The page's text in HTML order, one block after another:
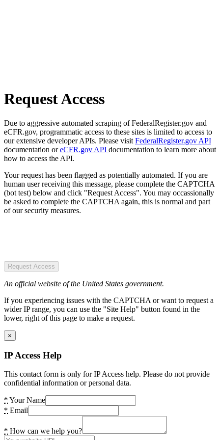
Request Access
Due to aggressive automated scraping of FederalRegister.gov and
eCFR.gov, programmatic access to these sites is limited to access to
our extensive developer APIs. Please visit FederalRegister.gov API
documentation oreCFR.gov API documentation to learn more about
how to access the API.
Your request has been flagged as potentially automated. If you are
human user receiving this message, please complete the CAPTCHA
(bot test) below and click "Request Access". You may occassionally
be asked to complete the CAPTCHA again, this is normal and part
of our security measures.
Request Access
An official website of the United States government.
If you experiencing issues with the CAPTCHA or want to request a
wider IP range, you can use the "Site Help" button found in the
lower, right of this page to make a request.
×
IP Access Help
This contact form is only for IP Access help. Please do not provide
confidential information or personal data.
* Your Name
* Email
* How can we help you?